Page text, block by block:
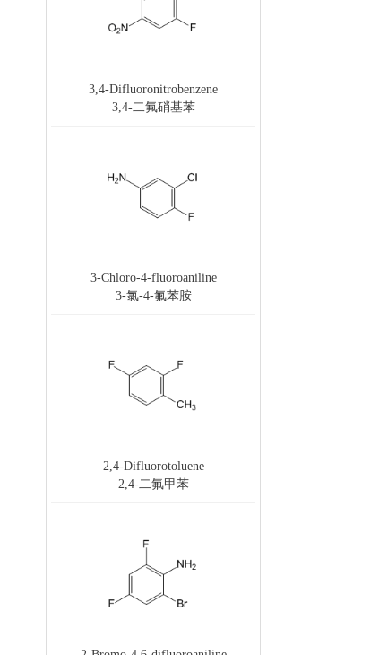
3,4-Difluoronitrobenzene
3,4-二氟硝基苯
3-Chloro-4-fluoroaniline
3-氯-4-氟苯胺
2,4-Difluorotoluene
2,4-二氟甲苯